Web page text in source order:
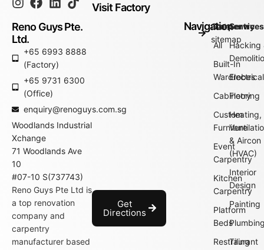
Reno Guys Pte.
Ltd.
+65 6993 8888
(Factory)
+65 9731 6300
(Office)
enquiry@renoguys.com.sg
Woodlands Industrial
Xchange
71 Woodlands Ave
10
#07-10 S(737743)
Reno Guys Pte Ltd is
a top renovation
company and
carpentry
manufacturer based
Visit Factory
Get
Directions
Navigation
Go to
sitemap
Carpentry
All
Built-In
Wardrobes
Cabinetry
Custom
Furniture
Event
Carpentry
Kitchen
Carpentry
Platform
Beds
Restraurant
Services
Hacking
Electrical
Flooring
Heating,
& Aircon
(HVAC)
Interior
Design
Painting
Tiling